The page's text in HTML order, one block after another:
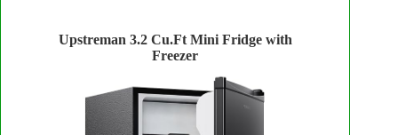
Upstreman 3.2 Cu.Ft Mini Fridge with
Freezer